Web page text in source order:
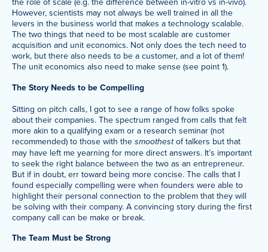
However, scientists may not always be well trained in all the
levers in the business world that makes a technology scalable.
The two things that need to be most scalable are customer
acquisition and unit economics. Not only does the tech need to
work, but there also needs to be a customer, and a lot of them!
The unit economics also need to make sense (see point 1).
The Story Needs to be Compelling
Sitting on pitch calls, I got to see a range of how folks spoke
about their companies. The spectrum ranged from calls that felt
more akin to a qualifying exam or a research seminar (not
recommended) to those with the smoothestof talkers but that
may have left me yearning for more direct answers. It’s important
to seek the right balance between the two as an entrepreneur.
But if in doubt, err toward being more concise. The calls that I
found especially compelling were when founders were able to
highlight their personal connection to the problem that they will
be solving with their company. A convincing story during the first
company call can be make or break.
The Team Must be Strong